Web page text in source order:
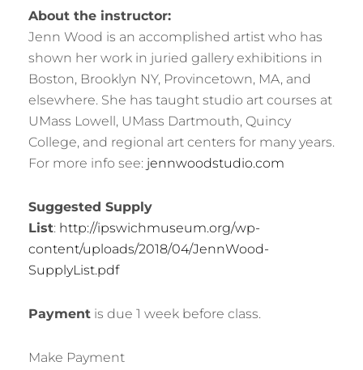
About the instructor:
Jenn Wood is an accomplished artist who has
shown her work in juried gallery exhibitions in
Boston, Brooklyn NY, Provincetown, MA, and
elsewhere. She has taught studio art courses at
UMass Lowell, UMass Dartmouth, Quincy
College, and regional art centers for many years.
For more info see: jennwoodstudio.com
Suggested Supply
List: http://ipswichmuseum.org/wp-
content/uploads/2018/04/JennWood-
SupplyList.pdf
Payment is due 1 week before class.
Make Payment